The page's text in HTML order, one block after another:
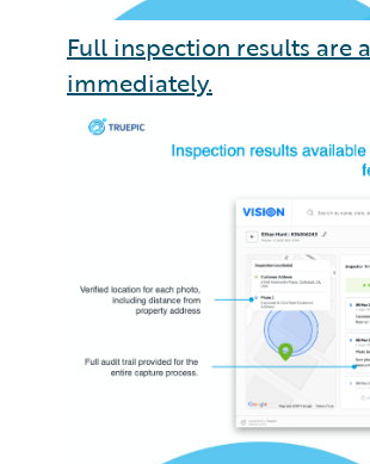
Full inspection results are
immediately.